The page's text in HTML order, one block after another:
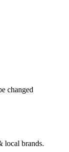
changed
local brands.